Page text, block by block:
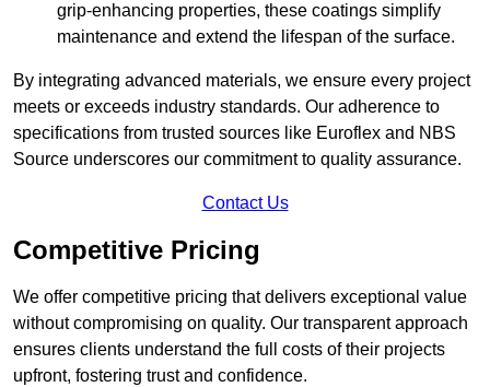
grip-enhancing properties, these coatings simplify
maintenance and extend the lifespan of the surface.
By integrating advanced materials, we ensure every project
meets or exceeds industry standards. Our adherence to
specifications from trusted sources like Euroflex and NBS
Source underscores our commitment to quality assurance.
Contact Us
Competitive Pricing
We offer competitive pricing that delivers exceptional value
without compromising on quality. Our transparent approach
ensures clients understand the full costs of their projects
upfront, fostering trust and confidence.